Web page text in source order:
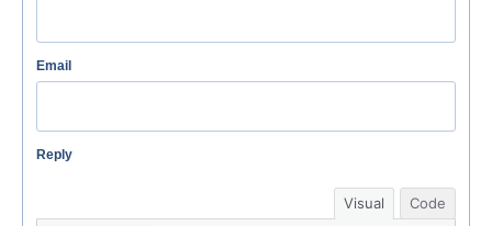
Email
Reply
Visual Code